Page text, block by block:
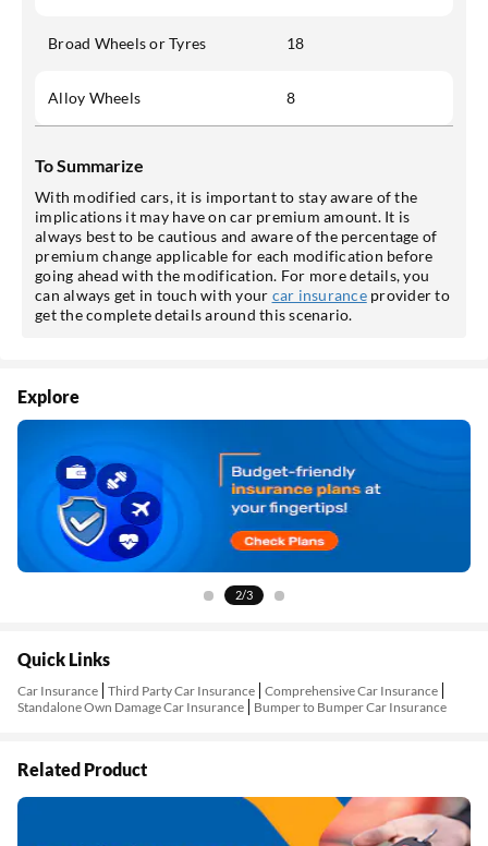
Broad Wheels or Tyres 18
Alloy Wheels 8
To Summarize
With modified cars, it is important to stay aware of the
implications it may have on car premium amount. It is
always best to be cautious and aware of the percentage of
premium change applicable for each modification before
going ahead with the modification. For more details, you
can always get in touch with your car insuranceprovider to
get the complete details around this scenario.
Explore
3/3
Quick Links
Car Insurance Third Party Car Insurance Comprehensive Car Insurance
Standalone Own Damage Car Insurance
Bumper to Bumper Car Insurance
Related Product